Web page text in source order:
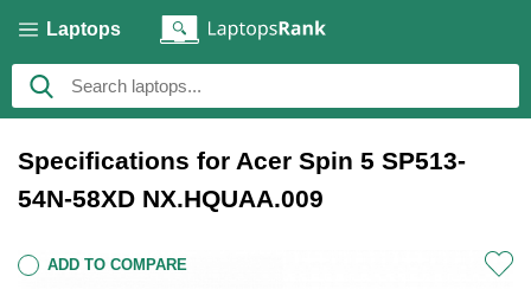
Laptops
Specifications for Acer Spin 5 SP513-
54N-58XD NX.HQUAA.009
ADD TO COMPARE